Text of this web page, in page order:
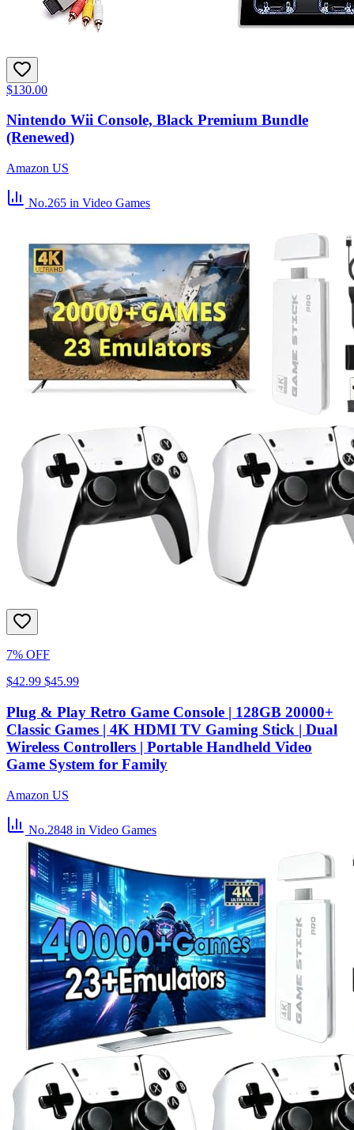
$130.00
Nintendo Wii Console, Black Premium Bundle
(Renewed)
Amazon US
No.265 in Video Games
7% OFF
$42.99 $45.99
Plug & Play Retro Game Console | 128GB 20000+
Classic Games | 4K HDMI TV Gaming Stick | Dual
Wireless Controllers | Portable Handheld Video
Game System for Family
Amazon US
No.2848 in Video Games